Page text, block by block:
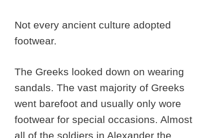
Not every ancient culture adopted
footwear.
The Greeks looked down on wearing
sandals. The vast majority of Greeks
went barefoot and usually only wore
footwear for special occasions. Almost
all of the soldiers in Alexander the